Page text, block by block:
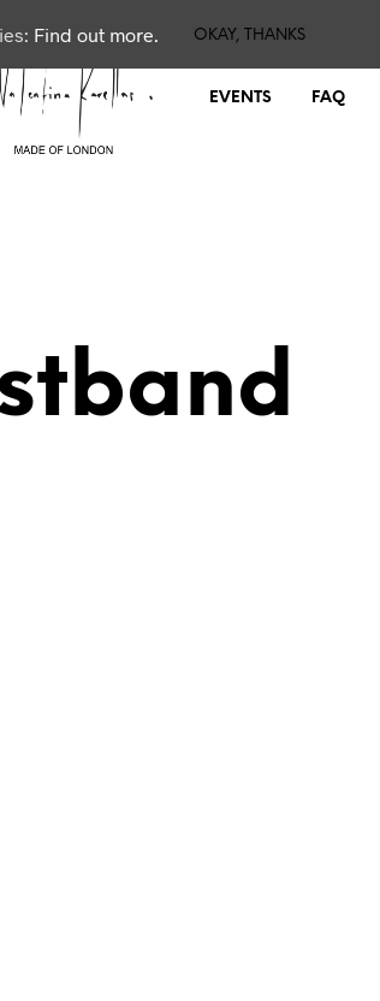
EVENTS FAQ
Find out more. OKAY, THANKS